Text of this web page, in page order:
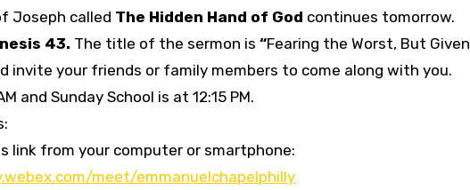
Joseph called The Hidden Hand of God continues tomorrow.
43. The title of the sermon is “Fearing the Worst, But Given
invite your friends or family members to come along with you.
and Sunday School is at 12:15 PM.
link from your computer or smartphone:
meet/emmanuelchapelphilly